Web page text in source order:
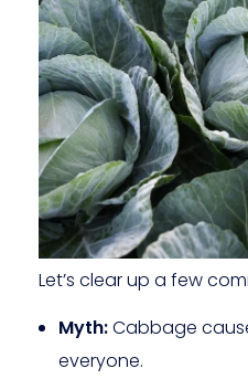
Let’s clear up a few
Myth:Cabbage
everyone.